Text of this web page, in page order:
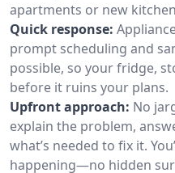
apartments or new
Quick response:
prompt scheduling and
possible, so your fridge,
before it ruins your plans.
Upfront approach: No
explain the problem,
what’s needed to fix it.
happening—no hidden